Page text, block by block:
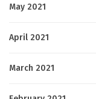
May 2021
April 2021
March 2021